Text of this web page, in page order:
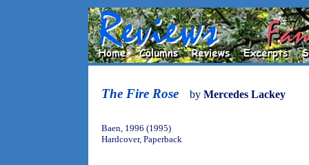
The Fire Rose by Mercedes Lackey
Baen, 1996 (1995)
Hardcover, Paperback